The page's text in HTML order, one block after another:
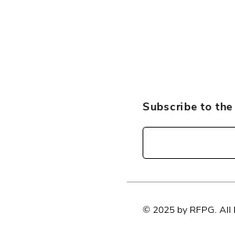
Subscribe to
© 2025 by RFPG. All